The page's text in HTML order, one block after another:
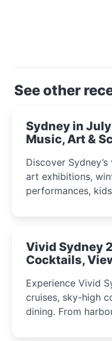
See other
Sydney in
Music, Art &
Discover
art exhibitions,
performances,
curious minds.
Vivid Sydney
Cocktails,
Experience Vivid
cruises, sky-high
dining. From